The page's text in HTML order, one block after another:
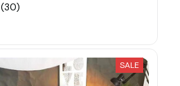
(30)
SALE